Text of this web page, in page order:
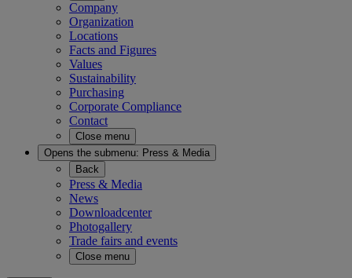
Company
Organization
Locations
Facts and Figures
Values
Sustainability
Purchasing
Corporate Compliance
Contact
Close menu
Opens the submenu: Press & Media
Back
Press & Media
News
Downloadcenter
Photogallery
Trade fairs and events
Close menu